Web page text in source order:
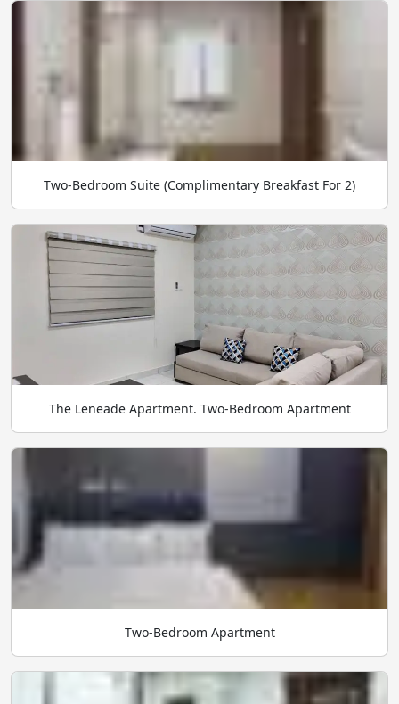
Two-Bedroom Suite (Complimentary Breakfast For 2)
The Leneade Apartment. Two-Bedroom Apartment
Two-Bedroom Apartment